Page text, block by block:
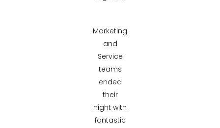
Marketing
and
Service
teams
ended
their
night with
fantastic